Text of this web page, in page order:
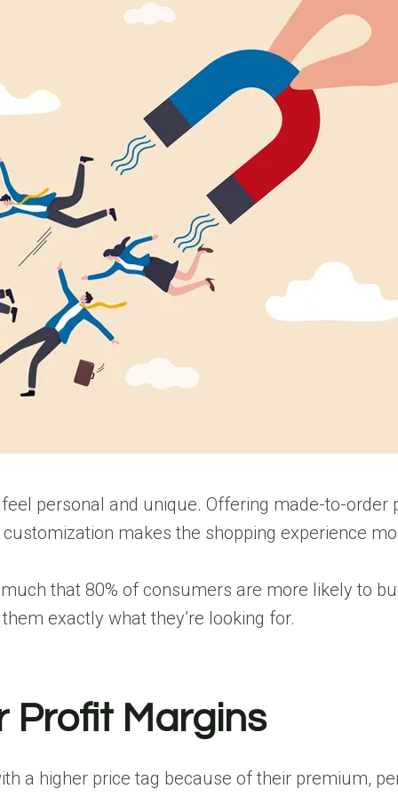
personal and unique. Offering made-to-
makes the shopping experience
that 80% of consumers are more likely to
exactly what they’re looking for.
Profit Margins
a higher price tag because of their premium,